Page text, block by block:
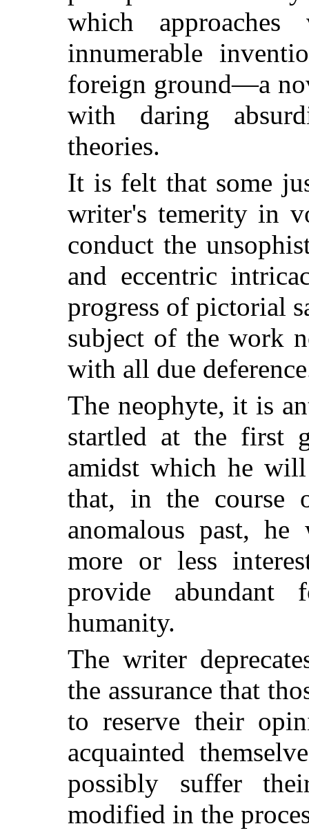
which
innumerable
foreign ground—a
with daring
theories.
It is felt that some
writer's temerity in
conduct the
and eccentric
progress of pictorial
subject of the work
with all due
The neophyte, it is
startled at the first
amidst which he
that, in the course
anomalous past,
more or less
provide
humanity.
The writer
the assurance that
to reserve their
acquainted
possibly suffer
modified in the